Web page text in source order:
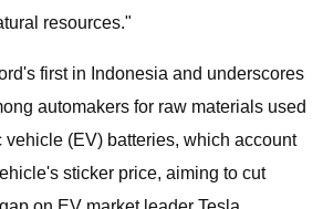
resources."
first in Indonesia and underscores
automakers for raw materials used
vehicle (EV) batteries, which account
sticker price, aiming to cut